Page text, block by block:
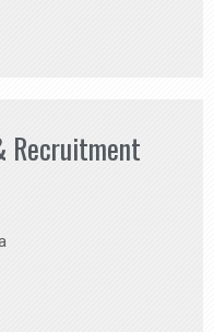
Recruitment